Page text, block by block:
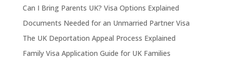
Can I Bring Parents UK? Visa Options Explained
Documents Needed for an Unmarried Partner Visa
The UK Deportation Appeal Process Explained
Family Visa Application Guide for UK Families